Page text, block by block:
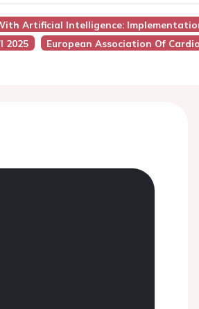
Artificial Intelligence:
2025 European Association Of